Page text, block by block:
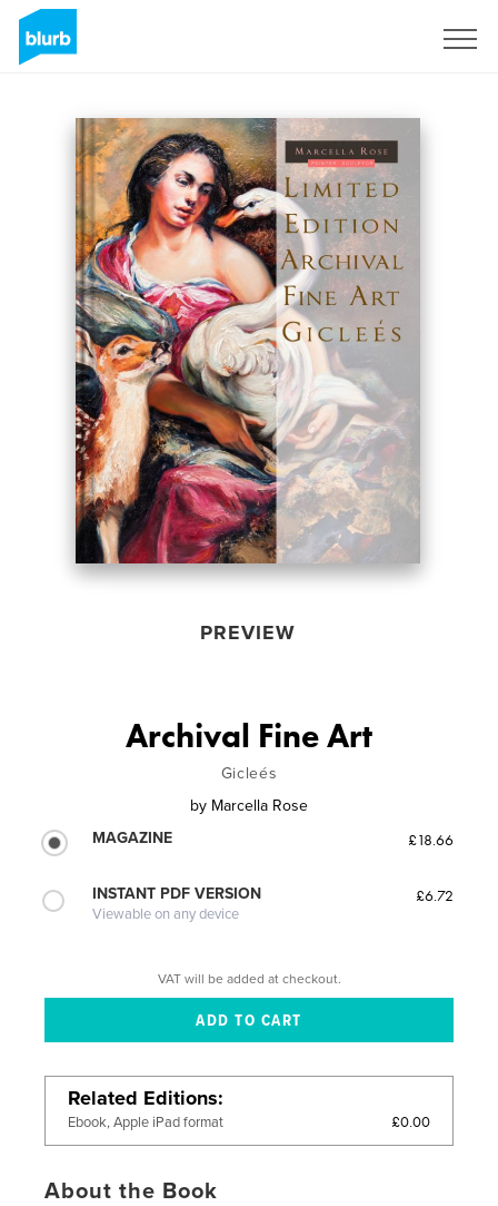
PREVIEW
Archival Fine Art
Gicleés
by Marcella Rose
MAGAZINE
£18.66
INSTANT PDF VERSION
Viewable on any device
£6.72
VAT will be added at checkout.
Related Editions
Ebook, Apple iPad format £0.00
About the Book